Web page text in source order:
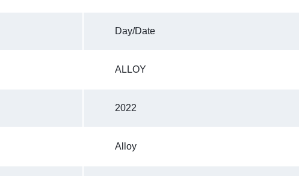
Day/Date
ALLOY
2022
Alloy